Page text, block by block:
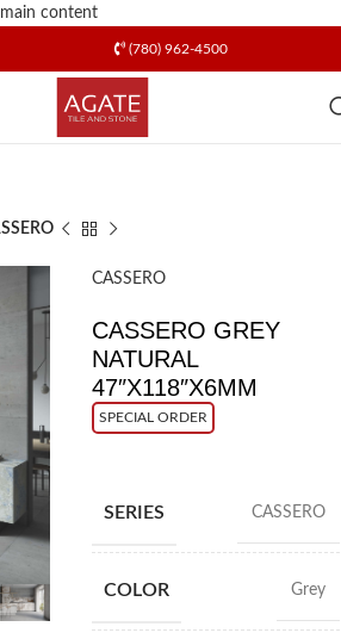
content
(780) 962-4500
CASSERO
CASSERO GREY
NATURAL
47″X118″X6MM
SPECIAL ORDER
SERIES CASSERO
COLOR Grey